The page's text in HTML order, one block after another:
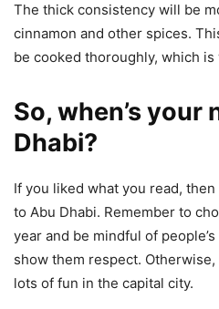
The thick consistency will be
cinnamon and other spices.
be cooked thoroughly, which
So, when’s your
Dhabi?
If you liked what you read,
to Abu Dhabi. Remember to
year and be mindful of
show them respect. Otherwise,
lots of fun in the capital city.